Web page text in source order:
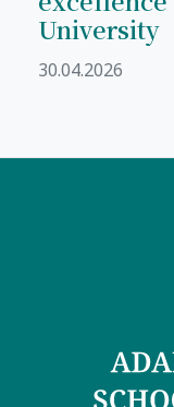
University
30.04.2026